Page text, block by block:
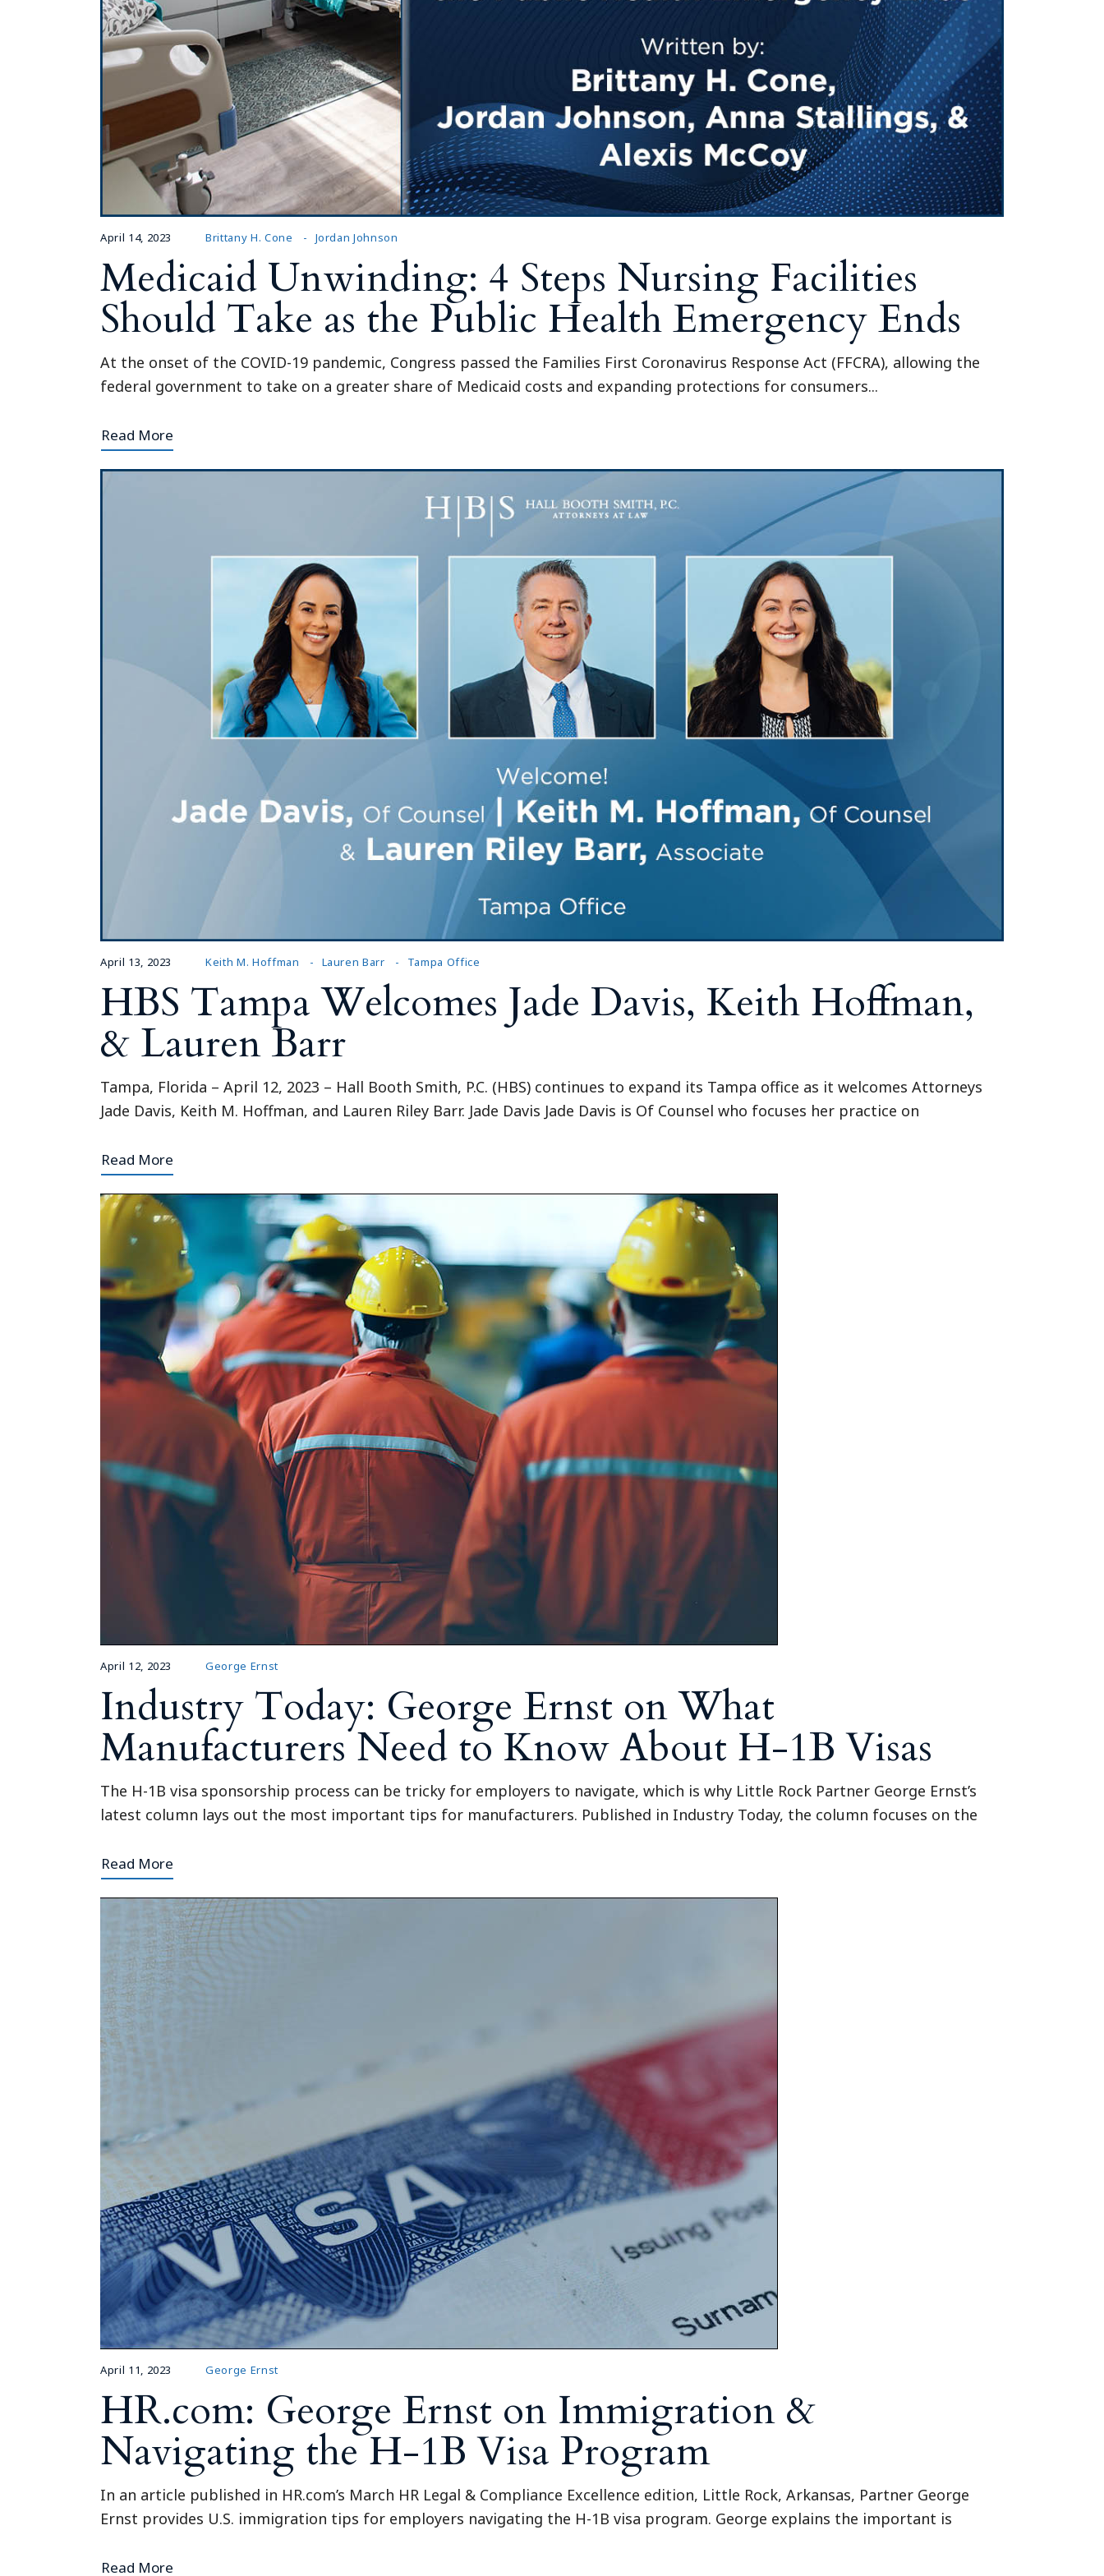
Outside General Counsel
Reproductive Health
Oklahoma (1)
Pennsylvania (1)
South Carolina (1)
Tennessee (2)
Tennessee (2)
April 14, 2023 Brittany H. Cone Jordan Johnson
Medicaid Unwinding: 4 Steps Nursing Facilities
Should Take as the Public Health Emergency Ends
At the onset of the COVID-19 pandemic, Congress passed the Families First Coronavirus Response Act (FFCRA), allowing the
federal government to take on a greater share of Medicaid costs and expanding protections for consumers...
Read More
April 13, 2023 Keith M. Hoffman Lauren Barr Tampa Office
HBS Tampa Welcomes Jade Davis, Keith Hoffman,
& Lauren Barr
Tampa, Florida – April 12, 2023 – Hall Booth Smith, P.C. (HBS) continues to expand its Tampa office as it welcomes Attorneys
Jade Davis, Keith M. Hoffman, and Lauren Riley Barr. Jade Davis Jade Davis is Of Counsel who focuses her practice on
Read More
April 12, 2023 George Ernst
Industry Today: George Ernst on What
Manufacturers Need to Know About H-1B Visas
The H-1B visa sponsorship process can be tricky for employers to navigate, which is why Little Rock Partner George Ernst’s
latest column lays out the most important tips for manufacturers. Published in Industry Today, the column focuses on the
Read More
April 11, 2023 George Ernst
HR.com: George Ernst on Immigration &
Navigating the H-1B Visa Program
In an article published in HR.com’s March HR Legal & Compliance Excellence edition, Little Rock, Arkansas, Partner George
Ernst provides U.S. immigration tips for employers navigating the H-1B visa program. George explains the important is
Read More